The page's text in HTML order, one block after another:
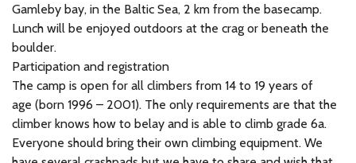
Gamleby bay, in the Baltic Sea, 2 km from the basecamp.
Lunch will be enjoyed outdoors at the crag or beneath the
boulder.
Participation and registration
The camp is open for all climbers from 14 to 19 years of
age (born 1996 – 2001). The only requirements are that the
climber knows how to belay and is able to climb grade 6a.
Everyone should bring their own climbing equipment. We